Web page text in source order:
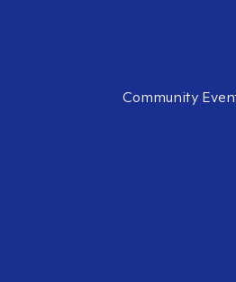
Community